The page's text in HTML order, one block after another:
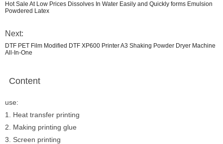
Hot Sale At Low Prices Dissolves In Water Easily and Quickly forms Emulsion
Powdered Latex
Next:
DTF PET Film Modified DTF XP600 Printer A3 Shaking Powder Dryer Machine
All-In-One
Content
use:
1. Heat transfer printing
2. Making printing glue
3. Screen printing